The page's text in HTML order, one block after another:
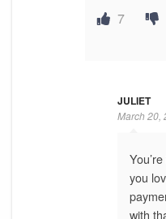
7
JULIET
March 20,
you
with